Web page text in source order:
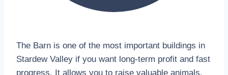
The Barn is one of the most important buildings in
Stardew Valley if you want long-term profit and fast
progress. It allows you to raise valuable animals,